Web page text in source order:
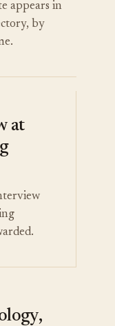
appears in
by
at